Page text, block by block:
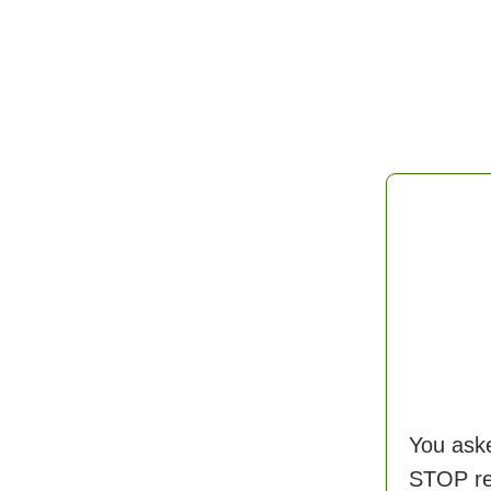
You
STOP